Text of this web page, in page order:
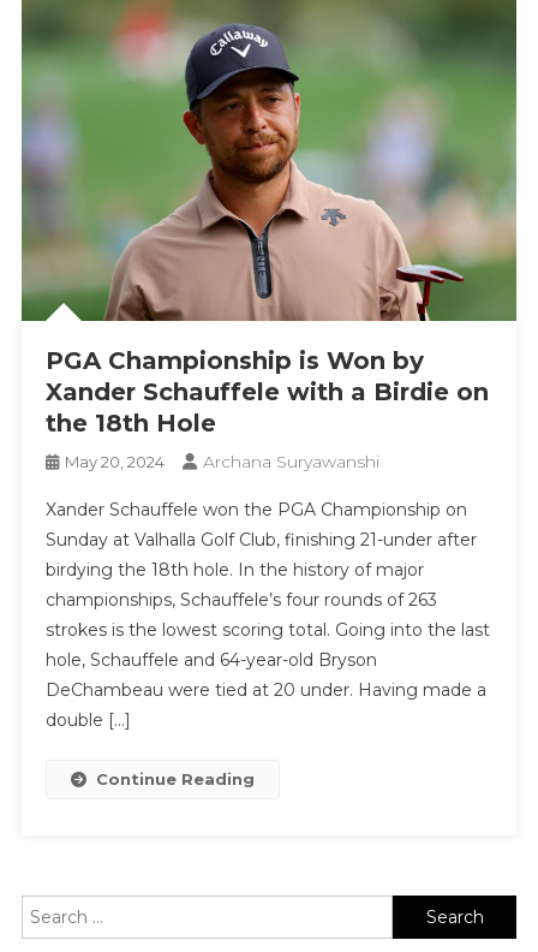
PGA Championship is Won by
Xander Schauffele with a Birdie on
the 18th Hole
May 20, 2024 Archana Suryawanshi
Xander Schauffele won the PGA Championship on
Sunday at Valhalla Golf Club, finishing 21-under after
birdying the 18th hole. In the history of major
championships, Schauffele’s four rounds of 263
strokes is the lowest scoring total. Going into the last
hole, Schauffele and 64-year-old Bryson
DeChambeau were tied at 20 under. Having made a
double […]
Continue Reading
Search
for: